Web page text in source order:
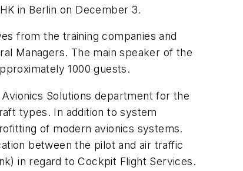
in Berlin on December 3.
from the training companies and
Managers. The main speaker of the
1000 guests.
Solutions department for the
types. In addition to system
of modern avionics systems.
between the pilot and air traffic
in regard to Cockpit Flight Services.